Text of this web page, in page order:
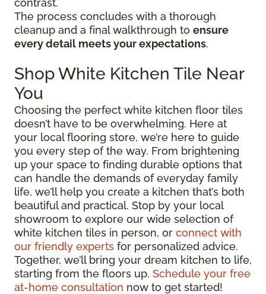
contrast.
The process concludes with a thorough
cleanup and a final walkthrough to ensure
every detail meets your expectations.
Shop White Kitchen Tile Near
You
Choosing the perfect white kitchen floor tiles
doesn’t have to be overwhelming. Here at
your local flooring store, we’re here to guide
you every step of the way. From brightening
up your space to finding durable options that
can handle the demands of everyday family
life, we’ll help you create a kitchen that’s both
beautiful and practical. Stop by your local
showroom to explore our wide selection of
white kitchen tiles in person, or connect with
our friendly experts for personalized advice.
Together, we’ll bring your dream kitchen to life,
starting from the floors up. Schedule your free
at-home consultation now to get started!